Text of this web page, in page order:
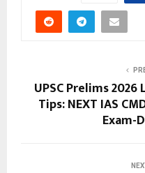
UPSC Prelims
Tips: NEXT IAS
Exam-